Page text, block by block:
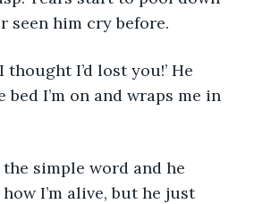
seen him cry before.
bed I’m on and wraps me in
I’m alive, but he just